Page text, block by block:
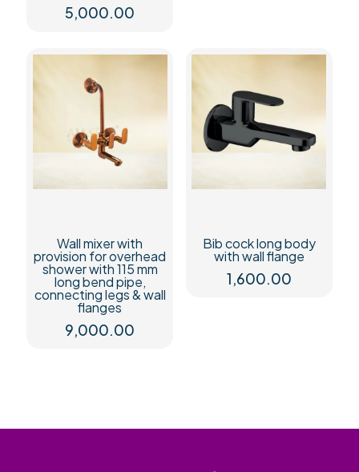
5,000.00
Wall mixer with
provision for overhead
shower with 115 mm
long bend pipe,
connecting legs & wall
flanges
9,000.00
Bib cock long body
with wall flange
1,600.00